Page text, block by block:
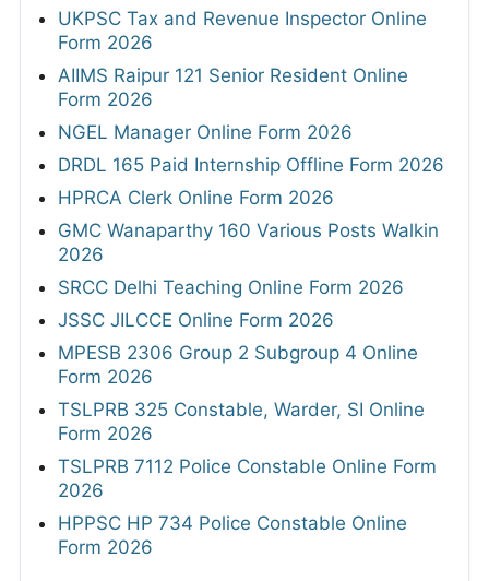
UKPSC Tax and Revenue Inspector Online
Form 2026
AIIMS Raipur 121 Senior Resident Online
Form 2026
NGEL Manager Online Form 2026
DRDL 165 Paid Internship Offline Form 2026
HPRCA Clerk Online Form 2026
GMC Wanaparthy 160 Various Posts Walkin
2026
SRCC Delhi Teaching Online Form 2026
JSSC JILCCE Online Form 2026
MPESB 2306 Group 2 Subgroup 4 Online
Form 2026
TSLPRB 325 Constable, Warder, SI Online
Form 2026
TSLPRB 7112 Police Constable Online Form
2026
HPPSC HP 734 Police Constable Online
Form 2026